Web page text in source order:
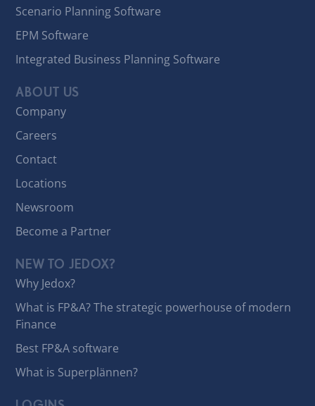
Scenario Planning Software
EPM Software
Integrated Business Planning Software
ABOUT US
Company
Careers
Contact
Locations
Newsroom
Become a Partner
NEW TO JEDOX?
Why Jedox?
What is FP&A? The strategic powerhouse of modern
Finance
Best FP&A software
What is Superplännen?